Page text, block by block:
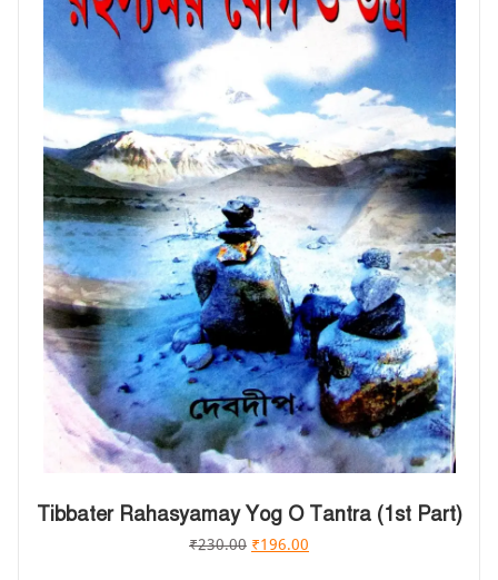
Tibbater Rahasyamay Yog O Tantra (1st Part)
₹230.00 ₹196.00